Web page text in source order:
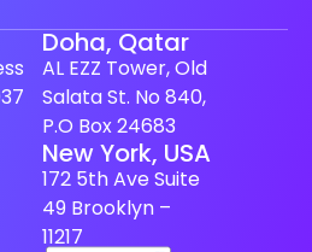
Doha, Qatar
AL EZZ Tower, Old
Salata St. No 840,
P.O Box 24683
New York, USA
172 5th Ave Suite
49 Brooklyn –
11217